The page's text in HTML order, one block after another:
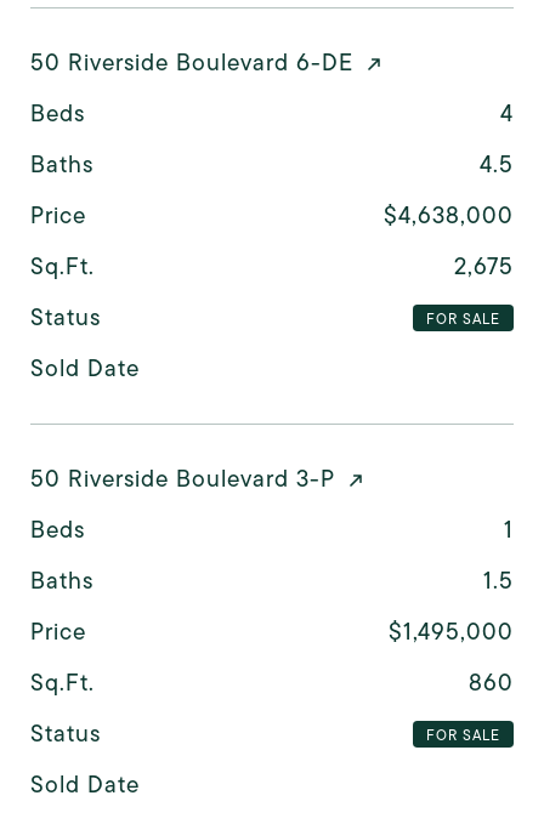
50 Riverside Boulevard 6-DE
Beds
4
Baths
4.5
Price
$4,638,000
Sq.Ft.
2,675
Status
FOR SALE
Sold Date
50 Riverside Boulevard 3-P
Beds
1
Baths
1.5
Price
$1,495,000
Sq.Ft.
860
Status
FOR SALE
Sold Date